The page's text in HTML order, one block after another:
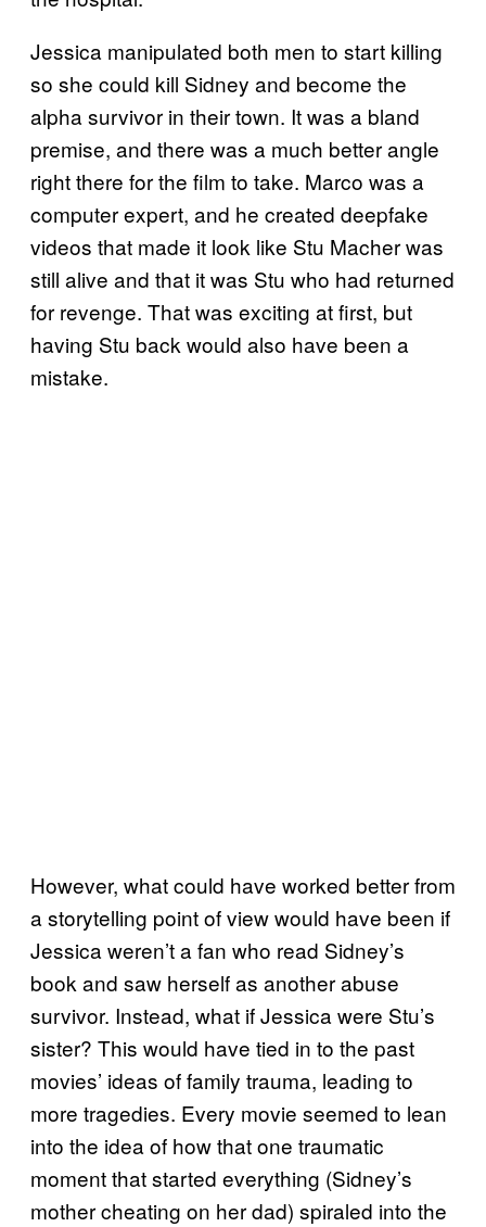
Jessica manipulated both men to start killing
so she could kill Sidney and become the
alpha survivor in their town. It was a bland
premise, and there was a much better angle
right there for the film to take. Marco was a
computer expert, and he created deepfake
videos that made it look like Stu Macher was
still alive and that it was Stu who had returned
for revenge. That was exciting at first, but
having Stu back would also have been a
mistake.
However, what could have worked better from
a storytelling point of view would have been if
Jessica weren’t a fan who read Sidney’s
book and saw herself as another abuse
survivor. Instead, what if Jessica were Stu’s
sister? This would have tied in to the past
movies’ ideas of family trauma, leading to
more tragedies. Every movie seemed to lean
into the idea of how that one traumatic
moment that started everything (Sidney’s
mother cheating on her dad) spiraled into the